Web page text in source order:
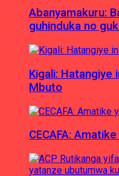
Abanyamakuru:
guhinduka no
Kigali: Hatangiye
Mbuto
CECAFA: